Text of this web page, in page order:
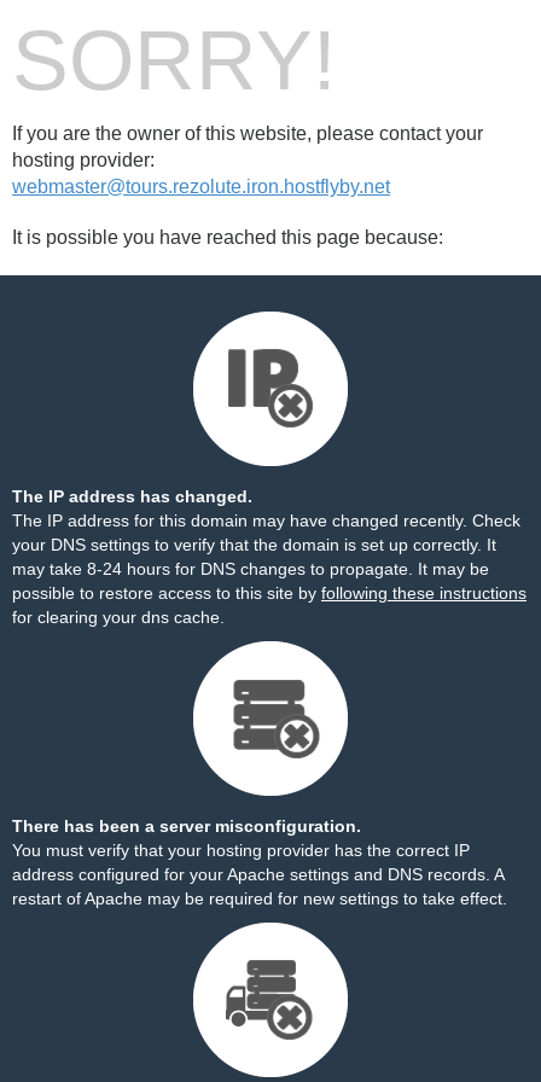
SORRY!
If you are the owner of this website, please contact your
hosting provider:
webmaster@tours.rezolute.iron.hostflyby.net
It is possible you have reached this page because:
The IP address has changed.
The IP address for this domain may have changed recently. Check
your DNS settings to verify that the domain is set up correctly. It
may take 8-24 hours for DNS changes to propagate. It may be
possible to restore access to this site by following these instructions
for clearing your dns cache.
There has been a server misconfiguration.
You must verify that your hosting provider has the correct IP
address configured for your Apache settings and DNS records. A
restart of Apache may be required for new settings to take effect.